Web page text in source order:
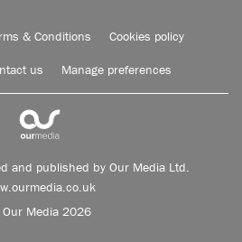
& Conditions Cookies policy
us Manage preferences
and published by Our Media Ltd.
Media 2026